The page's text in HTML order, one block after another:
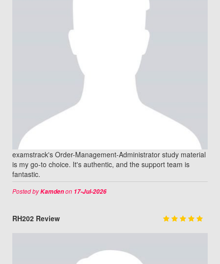
examstrack's Order-Management-Administrator study material
is my go-to choice. It's authentic, and the support team is
fantastic.
Posted byKamdenon 17-Jul-2026
RH202 Review